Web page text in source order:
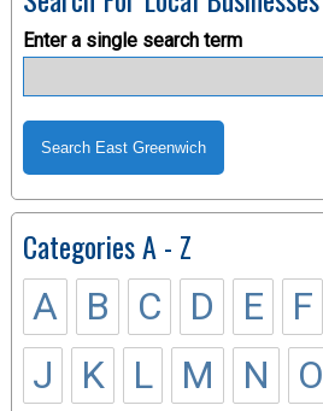
Enter a single search term
Categories A - Z
A B C D E F
J
K L M N O